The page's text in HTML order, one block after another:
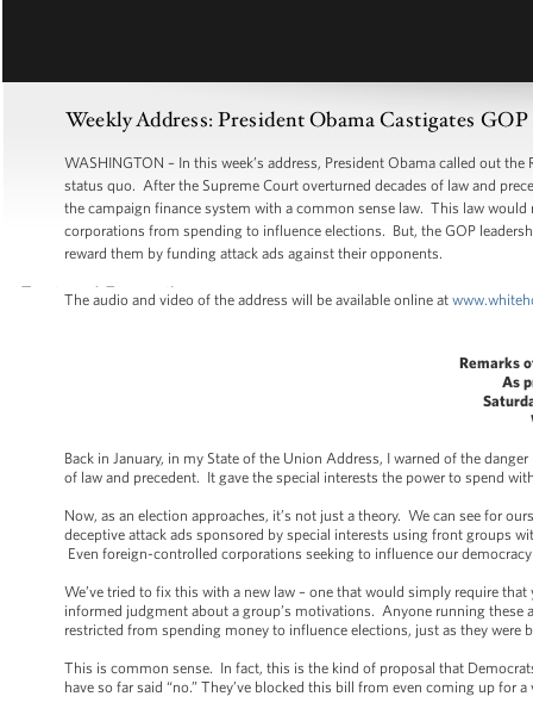
Weekly Address: President Obama Castigates
WASHINGTON – In this week’s address, President Obama called out
status quo. After the Supreme Court overturned decades of law and
the campaign finance system with a common sense law. This law
corporations from spending to influence elections. But, the GOP
reward them by funding attack ads against their opponents.
The audio and video of the address will be available online at
Remarks
As
Back in January, in my State of the Union Address, I warned of the
of law and precedent. It gave the special interests the power to spend
Now, as an election approaches, it’s not just a theory. We can see for
deceptive attack ads sponsored by special interests using front groups
Even foreign-controlled corporations seeking to influence our
We’ve tried to fix this with a new law – one that would simply require
informed judgment about a group’s motivations. Anyone running
restricted from spending money to influence elections, just as they were
This is common sense. In fact, this is the kind of proposal that
have so far said “no.” They’ve blocked this bill from even coming up